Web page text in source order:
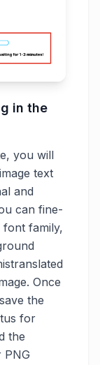
in the
you will
text
and
can fine-
family,
Once
the
for
the
PNG